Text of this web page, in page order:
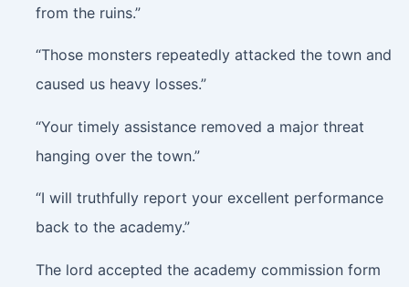
from the ruins.”
“Those monsters repeatedly attacked the town and
caused us heavy losses.”
“Your timely assistance removed a major threat
hanging over the town.”
“I will truthfully report your excellent performance
back to the academy.”
The lord accepted the academy commission form